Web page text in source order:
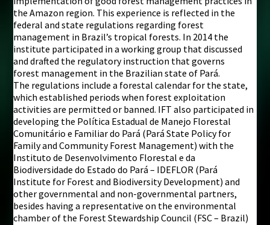
the Amazon region. This experience is reflected in the
federal and state regulations regarding forest
management in Brazil’s tropical forests. In 2014 the
institute participated in a working group that discussed
and drafted the regulatory instruction that governs
forest management in the Brazilian state of Pará.
The regulations include a forestal calendar for the state,
which established periods when forest exploitation
activities are permitted or banned. IFT also participated in
developing the Política Estadual de Manejo Florestal
Comunitário e Familiar do Pará (Pará State Policy for
Family and Community Forest Management) with the
Instituto de Desenvolvimento Florestal e da
Biodiversidade do Estado do Pará – IDEFLOR (Pará
Institute for Forest and Biodiversity Development) and
other governmental and non-governmental partners,
besides having a representative on the environmental
chamber of the Forest Stewardship Council (FSC – Brazil)